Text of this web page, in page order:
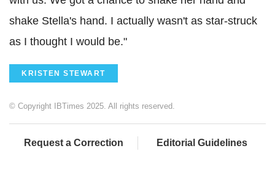
shake Stella's hand. I actually wasn't as star-struck
as I thought I would be."
KRISTEN STEWART
© Copyright IBTimes 2025. All rights reserved.
Request a Correction Editorial Guidelines